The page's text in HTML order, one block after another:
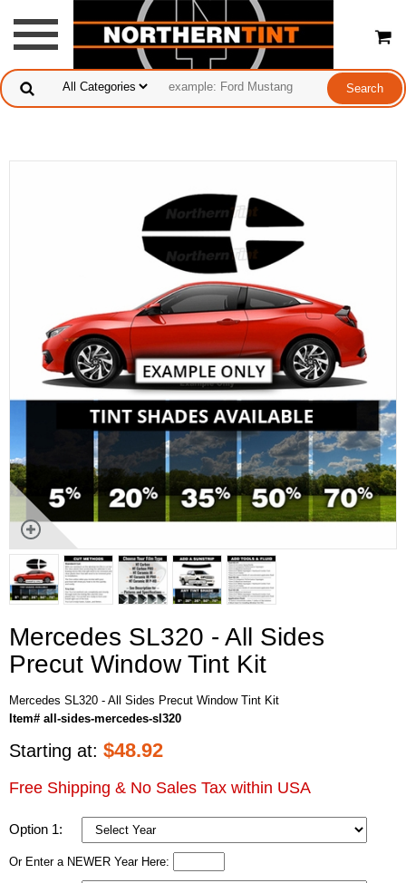
Mercedes SL320 - All Sides
Precut Window Tint Kit
Mercedes SL320 - All Sides Precut Window Tint Kit
Item# all-sides-mercedes-sl320
Starting at: $48.92
Free Shipping & No Sales Tax within USA
Option 1:
Or Enter a NEWER Year Here: